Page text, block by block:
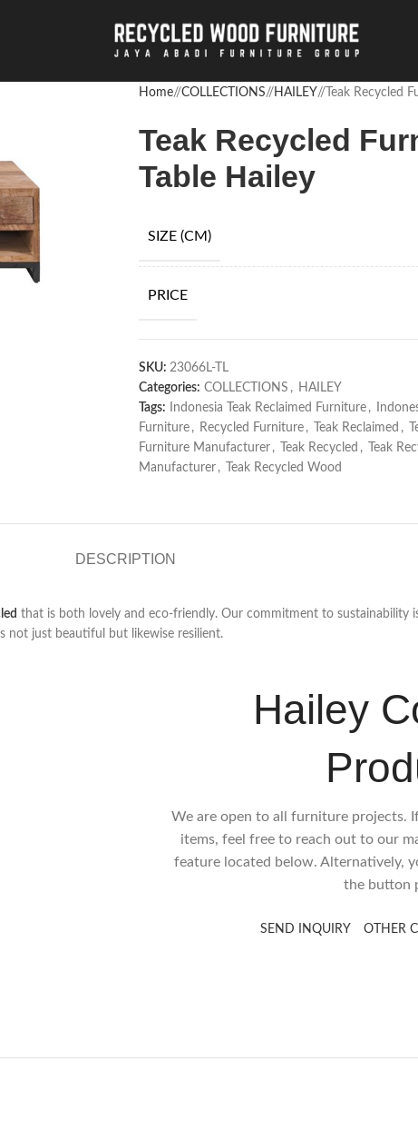
Home/ COLLECTIONS/ HAILEY/ Teak Recycled
Teak Recycled
Table Hailey
SIZE (CM)
PRICE
SKU: 23066L-TL
Categories: COLLECTIONS , HAILEY
Tags:
Indonesia Teak Reclaimed Furniture ,
Furniture , Recycled Furniture , Teak Reclaimed ,
Furniture Manufacturer , Teak Recycled , Teak
Manufacturer , Teak Recycled Wood
DESCRIPTION
that is both lovely and eco-friendly. Our commitment to sustainability
not just beautiful but likewise resilient.
Hailey
We are open to all furniture projects.
items, feel free to reach out to our
feature located below. Alternatively,
the button
SEND INQUIRY OTHER